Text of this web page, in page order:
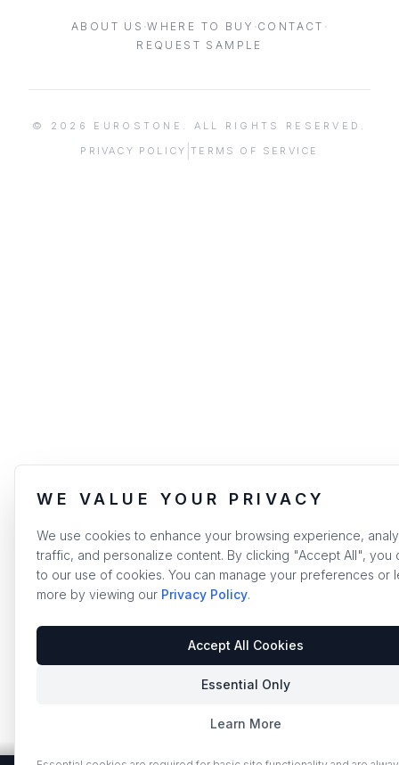
ABOUT US ·WHERE TO BUY ·CONTACT ·
REQUEST SAMPLE
© 2026
EUROSTONE. ALL RIGHTS RESERVED.
PRIVACY POLICY |TERMS OF SERVICE
WE VALUE YOUR PRIVACY
We use cookies to enhance your browsing experience,
traffic, and personalize content. By clicking "Accept All", you
to our use of cookies. You can manage your preferences or
more by viewing our Privacy Policy.
Accept All Cookies
Essential Only
Learn More